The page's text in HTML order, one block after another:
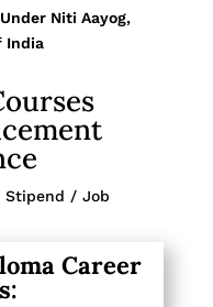
Niti Aayog,
India
Stipend / Job
Career